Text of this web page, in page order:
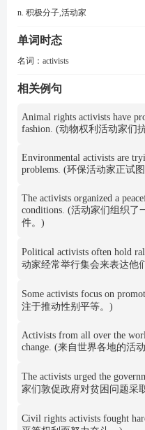
n. 积极分子,活动家
单词时态
名词： activists
相关例句
Animal rights activists have
fashion. (动物权利活动家们
Environmental activists are
problems. (环保活动家正试
The activists organized a
conditions. (活动家们组织
件。)
Political activists often hold
动家经常举行集会来表达他
Some activists focus on
注于推动性别平等。)
Activists from all over the
change. (来自世界各地的活
The activists urged the
家们敦促政府对贫困问题采
Civil rights activists fought